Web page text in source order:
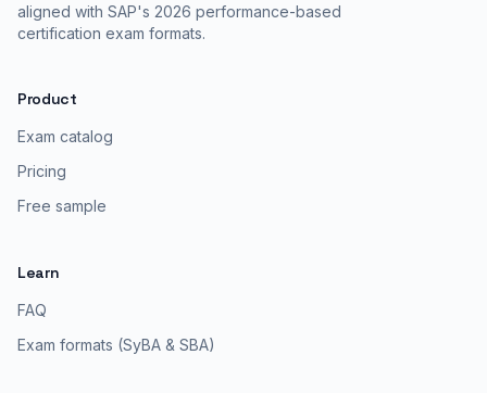
aligned with SAP's 2026 performance-based
certification exam formats.
Product
Exam catalog
Pricing
Free sample
Learn
FAQ
Exam formats (SyBA & SBA)